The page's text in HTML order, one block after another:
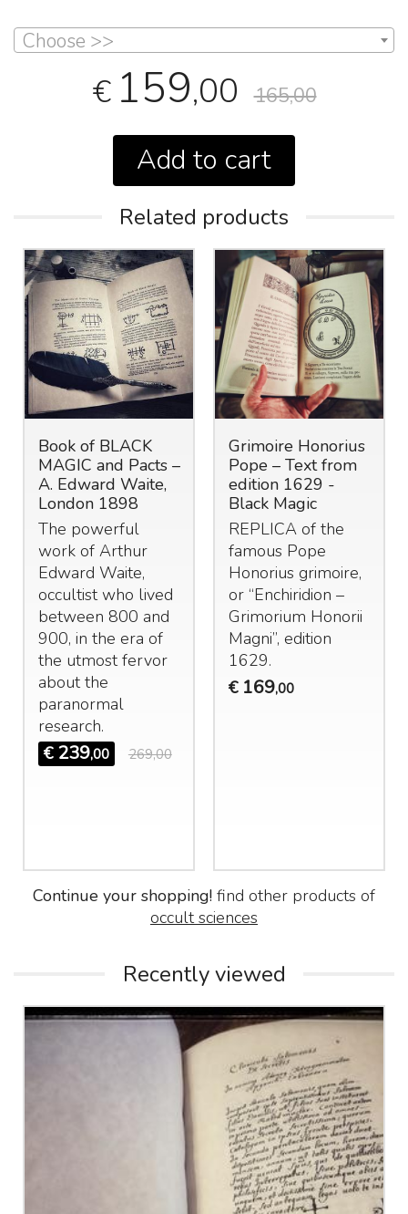
Choose >>
€ 159,00 165,00
Add to cart
Related products
Book of BLACK
MAGIC and Pacts –
A. Edward Waite,
London 1898
The powerful
work of Arthur
Edward Waite,
occultist who lived
between 800 and
900, in the era of
the utmost fervor
about the
paranormal
research.
€ 239,00 269,00
Grimoire Honorius
Pope – Text from
edition 1629 -
Black Magic
REPLICAof the
famous Pope
Honorius grimoire,
or “Enchiridion –
Grimorium Honorii
Magni”, edition
1629.
€ 169,00
Continue your shopping! find other products of
occult sciences
Recently viewed